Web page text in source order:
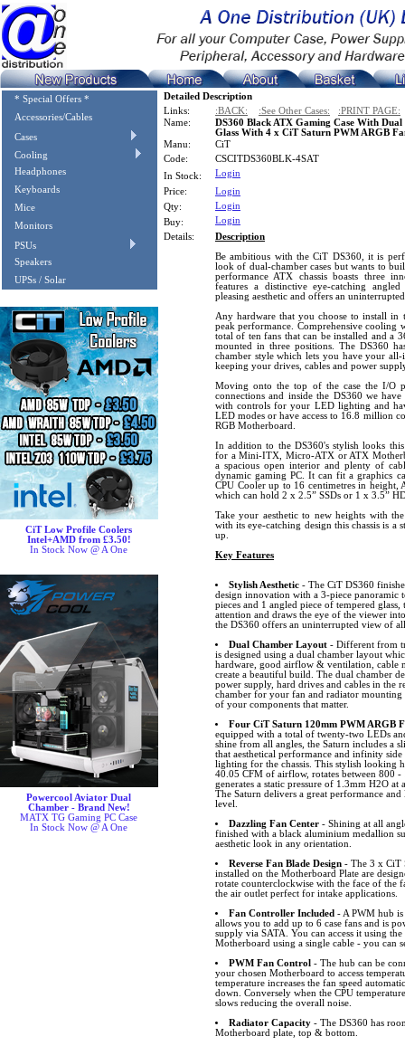
* Special Offers *
Accessories/Cables
Cases
Cooling
Headphones
Keyboards
Mice
Monitors
PSUs
Speakers
UPSs / Solar
CiT Low Profile Coolers
Intel+AMD from £3.50!
In Stock Now @ A One
Powercool Aviator Dual
Chamber - Brand New!
MATX TG Gaming PC Case
In Stock Now @ A One
Detailed Description
Links:
:BACK: :See Other Cases:
:PRINT PAGE:
Name:
DS360 Black ATX Gaming Case With
Glass With 4 x CiT Saturn PWM ARGB
Manu:
CiT
Code:
CSCITDS360BLK-4SAT
In Stock:
Login
Price:
Login
Qty:
Login
Buy:
Login
Details:
Description
Be ambitious with the CiT DS360, it is
look of dual-chamber cases but wants to
performance ATX chassis boasts three
features a distinctive eye-catching
pleasing aesthetic and offers an
Any hardware that you choose to install in
peak performance. Comprehensive cooling
total of ten fans that can be installed and a
mounted in three positions. The DS360
chamber style which lets you have your
keeping your drives, cables and power
Moving onto the top of the case the I/O
connections and inside the DS360 we
with controls for your LED lighting and
LED modes or have access to 16.8 million
RGB Motherboard.
In addition to the DS360's stylish looks
for a Mini-ITX, Micro-ATX or ATX
a spacious open interior and plenty of
dynamic gaming PC. It can fit a graphics
CPU Cooler up to 16 centimetres in height,
which can hold 2 x 2.5” SSDs or 1 x 3.5”
Take your aesthetic to new heights with
with its eye-catching design this chassis is
up.
Key Features
Stylish Aesthetic- The CiT DS360
design innovation with a 3-piece panoramic
pieces and 1 angled piece of tempered
attention and draws the eye of the viewer
the DS360 offers an uninterrupted view of
Dual Chamber Layout- Different from
is designed using a dual chamber layout
hardware, good airflow & ventilation, cable
create a beautiful build. The dual chamber
power supply, hard drives and cables in the
chamber for your fan and radiator mounting
of your components that matter.
Four CiT Saturn 120mm PWM ARGB
equipped with a total of twenty-two LEDs
shine from all angles, the Saturn includes a
that aesthetical performance and infinity
lighting for the chassis. This stylish looking
40.05 CFM of airflow, rotates between 800
generates a static pressure of 1.3mm H2O
The Saturn delivers a great performance
level.
Dazzling Fan Center- Shining at all
finished with a black aluminium medallion
aesthetic look in any orientation.
Reverse Fan Blade Design- The 3 x CiT
installed on the Motherboard Plate are
rotate counterclockwise with the face of the
the air outlet perfect for intake applications.
Fan Controller Included - A PWM hub
allows you to add up to 6 case fans and is
supply via SATA. You can access it using
Motherboard using a single cable - you can
PWM Fan Control - The hub can be
your chosen Motherboard to access
temperature increases the fan speed
down. Conversely when the CPU
slows reducing the overall noise.
Radiator Capacity- The DS360 has
Motherboard plate, top & bottom.